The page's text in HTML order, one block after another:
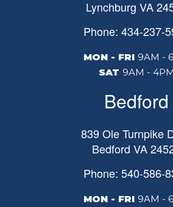
Lynchburg VA
Phone: 434-237-
MON - FRI 9AM -
SAT 9AM - 4PM
Bedford
839 Ole Turnpike
Bedford VA
Phone: 540-586-
MON - FRI 9AM -